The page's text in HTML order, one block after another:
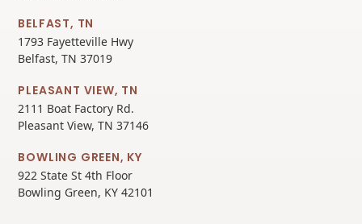
BELFAST, TN
1793 Fayetteville Hwy
Belfast, TN 37019
PLEASANT VIEW, TN
2111 Boat Factory Rd.
Pleasant View, TN 37146
BOWLING GREEN, KY
922 State St 4th Floor
Bowling Green, KY 42101